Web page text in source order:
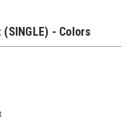
- Colors